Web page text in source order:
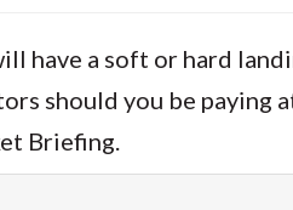
have a soft or hard
should you be
Briefing.